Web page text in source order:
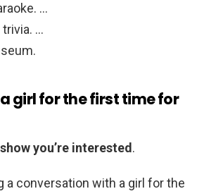
…
trivia. …
girl for the first time for
you’re interested.
a conversation with a girl for the